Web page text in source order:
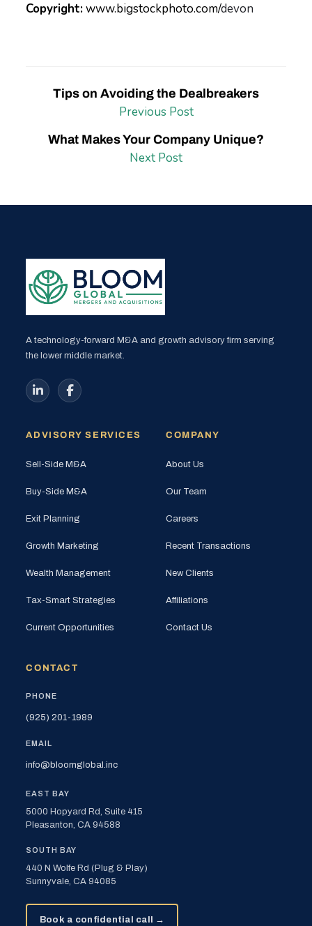
Copyright:www.bigstockphoto.com/devon
Tips on Avoiding the Dealbreakers
Previous Post
What Makes Your Company Unique?
Next Post
A technology-forward M&A and growth advisory firm serving
the lower middle market.
ADVISORY SERVICES
Sell-Side M&A
Buy-Side M&A
Exit Planning
Growth Marketing
Wealth Management
Tax-Smart Strategies
Current Opportunities
COMPANY
About Us
Our Team
Careers
Recent Transactions
New Clients
Affiliations
Contact Us
CONTACT
PHONE
(925) 201-1989
EMAIL
info@bloomglobal.inc
EAST BAY
5000 Hopyard Rd, Suite 415
Pleasanton, CA 94588
SOUTH BAY
440 N Wolfe Rd (Plug & Play)
Sunnyvale, CA 94085
Book a confidential call →